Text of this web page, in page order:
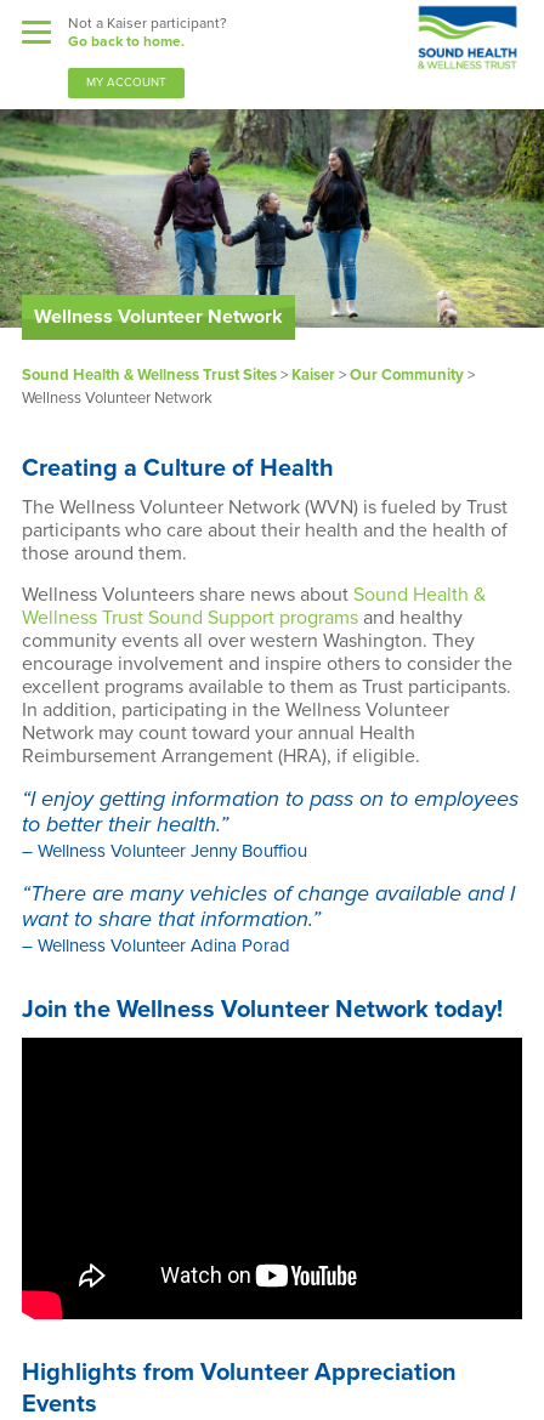
Not a Kaiser participant?
Go back to home.
MY ACCOUNT
Wellness Volunteer Network
Sound Health & Wellness Trust Sites>Kaiser>Our Community>
Wellness Volunteer Network
Creating a Culture of Health
The Wellness Volunteer Network (WVN) is fueled by Trust
participants who care about their health and the health of
those around them.
Wellness Volunteers share news about Sound Health &
Wellness Trust Sound Support programsand healthy
community events all over western Washington. They
encourage involvement and inspire others to consider the
excellent programs available to them as Trust participants.
In addition, participating in the Wellness Volunteer
Network may count toward your annual Health
Reimbursement Arrangement (HRA), if eligible.
“I enjoy getting information to pass on to employees
to better their health.”
– Wellness Volunteer Jenny Bouffiou
“There are many vehicles of change available and I
want to share that information.”
– Wellness Volunteer Adina Porad
Join the Wellness Volunteer Network today!
Highlights from Volunteer Appreciation
Events
Benefits
Sound Support
Our Community
News & Resources
About Us